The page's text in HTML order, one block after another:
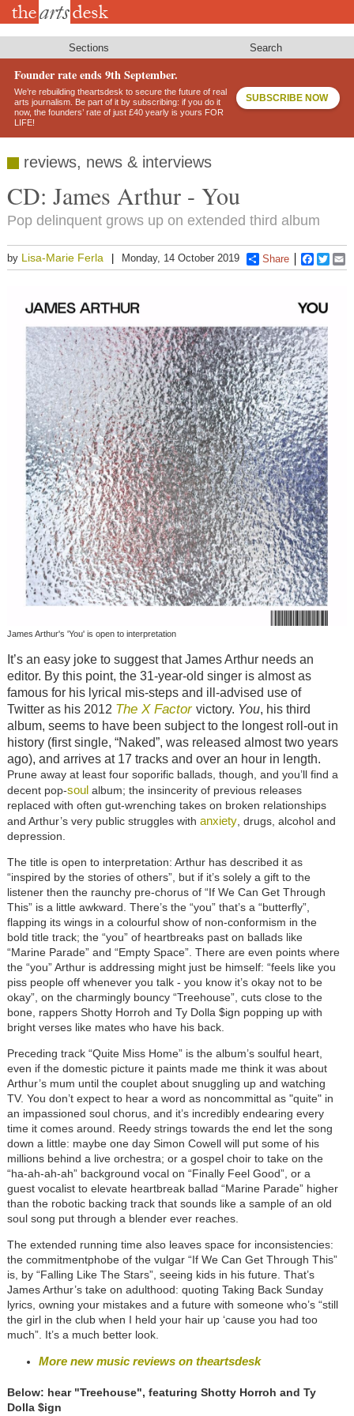
Skip
Sections Search
Founder rate ends 9th September.
We’re rebuilding theartsdesk to secure the future of real
arts journalism. Be part of it by subscribing: if you do it
now, the founders’ rate of just £40 yearly is yours FOR
LIFE!
SUBSCRIBE NOW
reviews, news & interviews
CD: James Arthur - You
Pop delinquent grows up on extended third album
by Lisa-Marie Ferla Monday, 14 October 2019 Share
James Arthur's 'You' is open to interpretation
It’s an easy joke to suggest that James Arthur needs an
editor. By this point, the 31-year-old singer is almost as
famous for his lyrical mis-steps and ill-advised use of
Twitter as his 2012 The X Factor victory. You, his third
album, seems to have been subject to the longest roll-out in
history (first single, “Naked”, was released almost two years
ago), and arrives at 17 tracks and over an hour in length.
Prune away at least four soporific ballads, though, and you’ll find a
decent pop-soul album; the insincerity of previous releases
replaced with often gut-wrenching takes on broken relationships
and Arthur’s very public struggles with anxiety, drugs, alcohol and
depression.
The title is open to interpretation: Arthur has described it as
“inspired by the stories of others”, but if it’s solely a gift to the
listener then the raunchy pre-chorus of “If We Can Get Through
This” is a little awkward. There’s the “you” that’s a “butterfly”,
flapping its wings in a colourful show of non-conformism in the
bold title track; the “you” of heartbreaks past on ballads like
“Marine Parade” and “Empty Space”. There are even points where
the “you” Arthur is addressing might just be himself: “feels like you
piss people off whenever you talk - you know it’s okay not to be
okay”, on the charmingly bouncy “Treehouse”, cuts close to the
bone, rappers Shotty Horroh and Ty Dolla $ign popping up with
bright verses like mates who have his back.
Preceding track “Quite Miss Home” is the album’s soulful heart,
even if the domestic picture it paints made me think it was about
Arthur’s mum until the couplet about snuggling up and watching
TV. You don’t expect to hear a word as noncommittal as "quite" in
an impassioned soul chorus, and it’s incredibly endearing every
time it comes around. Reedy strings towards the end let the song
down a little: maybe one day Simon Cowell will put some of his
millions behind a live orchestra; or a gospel choir to take on the
“ha-ah-ah-ah” background vocal on “Finally Feel Good”, or a
guest vocalist to elevate heartbreak ballad “Marine Parade” higher
than the robotic backing track that sounds like a sample of an old
soul song put through a blender ever reaches.
The extended running time also leaves space for inconsistencies:
the commitmentphobe of the vulgar “If We Can Get Through This”
is, by “Falling Like The Stars”, seeing kids in his future. That’s
James Arthur’s take on adulthood: quoting Taking Back Sunday
lyrics, owning your mistakes and a future with someone who’s “still
the girl in the club when I held your hair up ‘cause you had too
much”. It’s a much better look.
More new music reviews on theartsdesk
Below: hear "Treehouse", featuring Shotty Horroh and Ty
Dolla $ign